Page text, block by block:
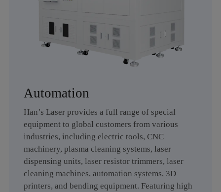
Machine
Equipment
3D Printing Machine
Bending
Equipment&Automation
Automation
Han’s Laser provides a full range of special
equipment to global customers from various
industries, including electric tools, CNC
machinery, plasma cleaning systems, laser
dispensing units, laser resistor trimmers, laser
cleaning machines, automation systems, 3D
printers, and bending equipment. Featuring high